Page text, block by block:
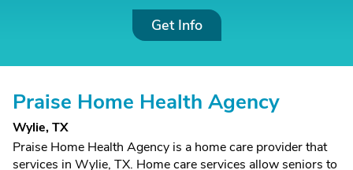
Get Info
Praise Home Health Agency
Wylie, TX
Praise Home Health Agency is a home care provider that
services in Wylie, TX. Home care services allow seniors to